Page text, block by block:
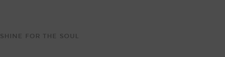
FOR THE SOUL